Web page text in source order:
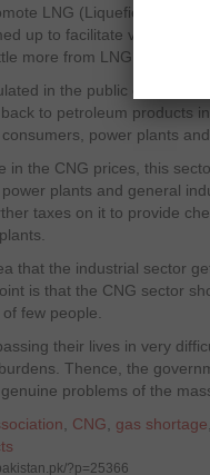
LNG (Liquefied Natural
up to facilitate vested
more from LNG.
in the public circles is
to petroleum products
power plants and
in the CNG prices, this
plants and general
taxes on it to provide
that the industrial sector
is that the CNG sector
few people.
their lives in very
Thence, the
problems of the
CNG gas shortage
?p=25366